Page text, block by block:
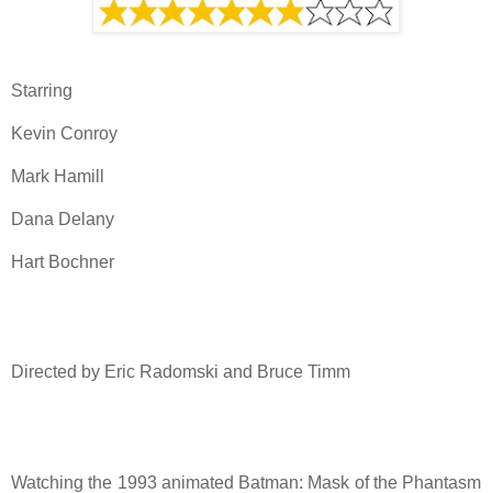
Starring
Kevin Conroy
Mark Hamill
Dana Delany
Hart Bochner
Directed by Eric Radomski and Bruce Timm
Watching the 1993 animated Batman: Mask of the Phantasm